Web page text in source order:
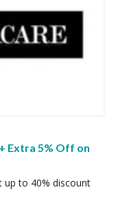
Extra 5% Off on
up to 40% discount